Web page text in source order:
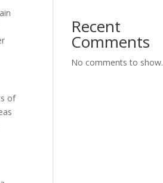
of
Recent
Comments
No comments to show.